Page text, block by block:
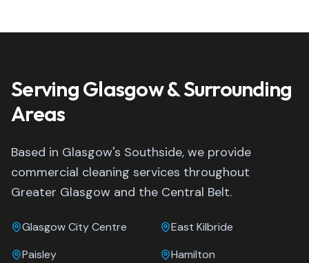
Serving Glasgow & Surrounding
Areas
Based in Glasgow's Southside, we provide
commercial cleaning services throughout
Greater Glasgow and the Central Belt.
Glasgow City Centre
East Kilbride
Paisley
Hamilton